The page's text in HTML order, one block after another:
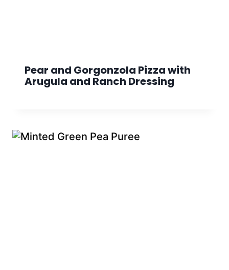
Pear and Gorgonzola Pizza with
Arugula and Ranch Dressing